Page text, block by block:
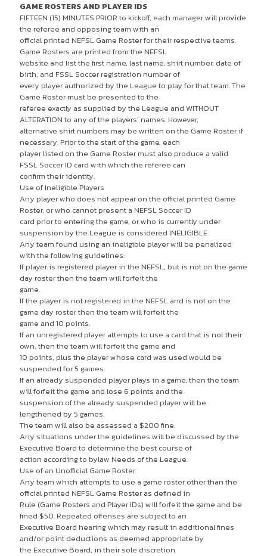
GAME ROSTERS AND PLAYER IDS
FIFTEEN (15) MINUTES PRIOR to kickoff, each manager will provide
the referee and opposing team with an
official printed NEFSL Game Roster for their respective teams.
Game Rosters are printed from the NEFSL
website and list the first name, last name, shirt number, date of
birth, and FSSL Soccer registration number of
every player authorized by the League to play for that team. The
Game Roster must be presented to the
referee exactly as supplied by the League and WITHOUT
ALTERATION to any of the players’ names. However,
alternative shirt numbers may be written on the Game Roster if
necessary. Prior to the start of the game, each
player listed on the Game Roster must also produce a valid
FSSL Soccer ID card with which the referee can
confirm their identity.
Use of Ineligible Players
Any player who does not appear on the official printed Game
Roster, or who cannot present a NEFSL Soccer ID
card prior to entering the game, or who is currently under
suspension by the League is considered INELIGIBLE.
Any team found using an ineligible player will be penalized
with the following guidelines:
If player is registered player in the NEFSL, but is not on the game
day roster then the team will forfeit the
game.
If the player is not registered in the NEFSL and is not on the
game day roster then the team will forfeit the
game and 10 points.
If an unregistered player attempts to use a card that is not their
own, then the team will forfeit the game and
10 points, plus the player whose card was used would be
suspended for 5 games.
If an already suspended player plays in a game, then the team
will forfeit the game and lose 6 points and the
suspension of the already suspended player will be
lengthened by 5 games.
The team will also be assessed a $200 fine.
Any situations under the guidelines will be discussed by the
Executive Board to determine the best course of
action according to bylaw Needs of the League.
Use of an Unofficial Game Roster
Any team which attempts to use a game roster other than the
official printed NEFSL Game Roster as defined in
Rule (Game Rosters and Player IDs) will forfeit the game and be
fined $50. Repeated offenses are subject to an
Executive Board hearing which may result in additional fines
and/or point deductions as deemed appropriate by
the Executive Board, in their sole discretion.